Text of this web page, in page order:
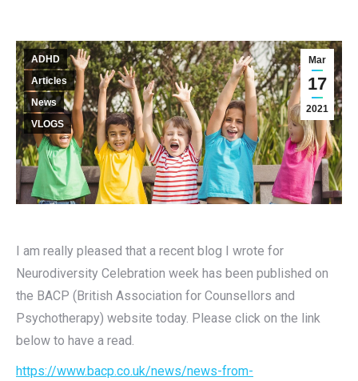
Mar
17
2021
ADHD
Articles
News
VLOGS
I am really pleased that a recent blog I wrote for
Neurodiversity Celebration week has been published on
the BACP (British Association for Counsellors and
Psychotherapy) website today. Please click on the link
below to have a read.
https://www.bacp.co.uk/news/news-from-